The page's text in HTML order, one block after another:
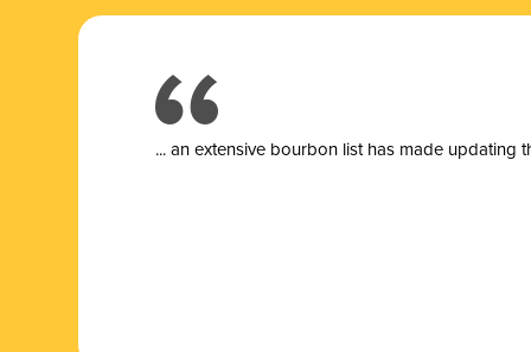
... an extensive bourbon list has made updating